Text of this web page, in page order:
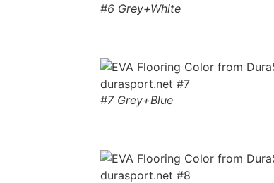
#6 Grey+White
#7 Grey+Blue